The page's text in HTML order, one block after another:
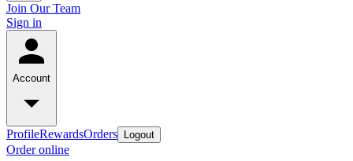
Join Our Team
Sign in
Account
ProfileRewardsOrders Logout
Order online